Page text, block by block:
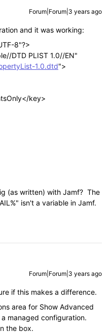
Forum|Forum|3 years ago
and it was working:
8"?>
DTD PLIST 1.0//EN"
1.0.dtd">
key>
(as written) with Jamf? The
isn't a variable in Jamf.
Forum|Forum|3 years ago
if this makes a difference.
area for Show Advanced
managed configuration.
the box.